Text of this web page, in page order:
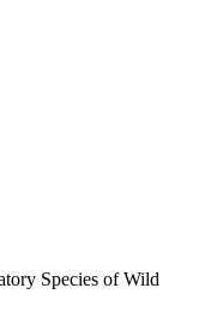
Species of Wild